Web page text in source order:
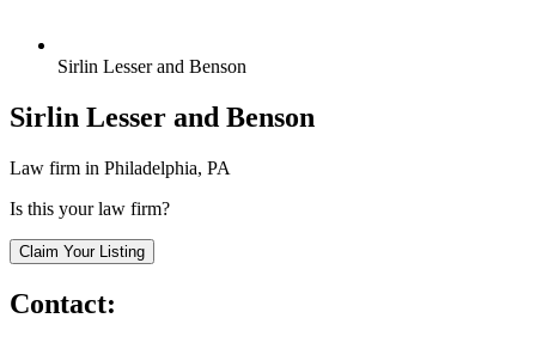
Sirlin Lesser and Benson
Sirlin Lesser and Benson
Law firm in Philadelphia, PA
Is this your law firm?
Claim Your Listing
Contact: